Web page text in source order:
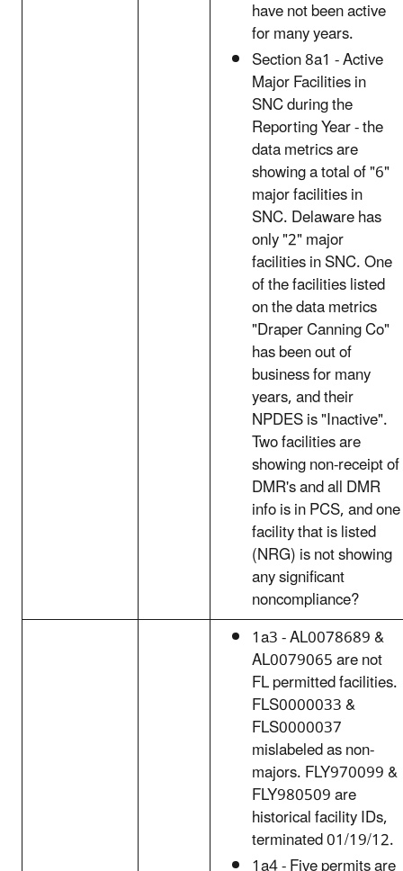
have not been active
for many years.
Section 8a1 - Active
Major Facilities in
SNC during the
Reporting Year - the
data metrics are
showing a total of "6"
major facilities in
SNC. Delaware has
only "2" major
facilities in SNC. One
of the facilities listed
on the data metrics
"Draper Canning Co"
has been out of
business for many
years, and their
NPDES is "Inactive".
Two facilities are
showing non-receipt of
DMR's and all DMR
info is in PCS, and one
facility that is listed
(NRG) is not showing
any significant
noncompliance?
1a3 - AL0078689 &
AL0079065 are not
FL permitted facilities.
FLS0000033 &
FLS0000037
mislabeled as non-
majors. FLY970099 &
FLY980509 are
historical facility IDs,
terminated 01/19/12.